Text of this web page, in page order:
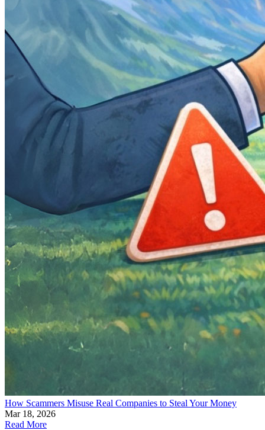
How Scammers Misuse Real Companies to Steal Your Money
Mar 18, 2026
Read More